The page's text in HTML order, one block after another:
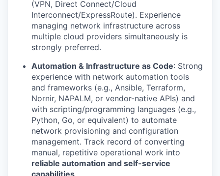
(VPN, Direct Connect/Cloud
Interconnect/ExpressRoute). Experience
managing network infrastructure across
multiple cloud providers simultaneously is
strongly preferred.
Automation & Infrastructure as Code: Strong
experience with network automation tools
and frameworks (e.g., Ansible, Terraform,
Nornir, NAPALM, or vendor-native APIs) and
with scripting/programming languages (e.g.,
Python, Go, or equivalent) to automate
network provisioning and configuration
management. Track record of converting
manual, repetitive operational work into
reliable automation and self-service
capabilities.